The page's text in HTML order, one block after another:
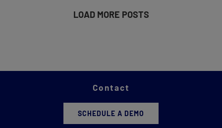
LOAD MORE POSTS
Contact
SCHEDULE A DEMO